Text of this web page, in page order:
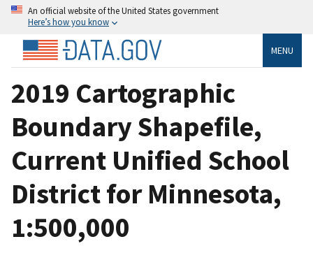
An official website of the United States government
Here’s how you know
MENU
2019 Cartographic
Boundary Shapefile,
Current Unified School
District for Minnesota,
1:500,000